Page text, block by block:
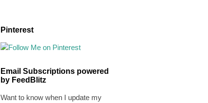
Pinterest
Email Subscriptions powered
by FeedBlitz
Want to know when I update my